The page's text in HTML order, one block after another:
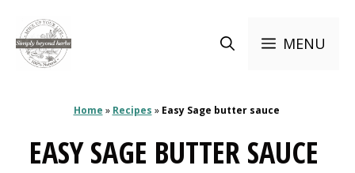
content
MENU
Home » Recipes » Easy Sage butter sauce
EASY SAGE BUTTER SAUCE